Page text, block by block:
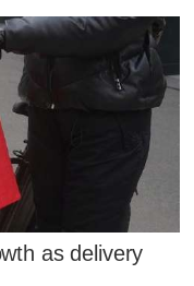
as delivery